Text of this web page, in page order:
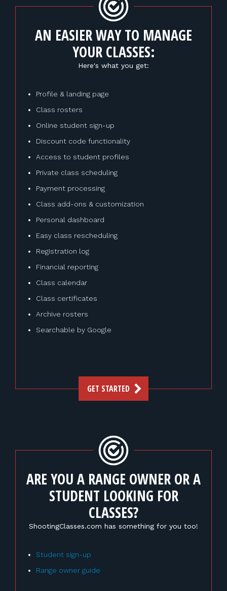
AN EASIER WAY TO MANAGE
YOUR CLASSES:
Here's what you get:
Profile & landing page
Class rosters
Online student sign-up
Discount code functionality
Access to student profiles
Private class scheduling
Payment processing
Class add-ons & customization
Personal dashboard
Easy class rescheduling
Registration log
Financial reporting
Class calendar
Class certificates
Archive rosters
Searchable by Google
GET STARTED
ARE YOU A RANGE OWNER OR A
STUDENT LOOKING FOR
CLASSES?
ShootingClasses.com has something for you too!
Student sign-up
Range owner guide